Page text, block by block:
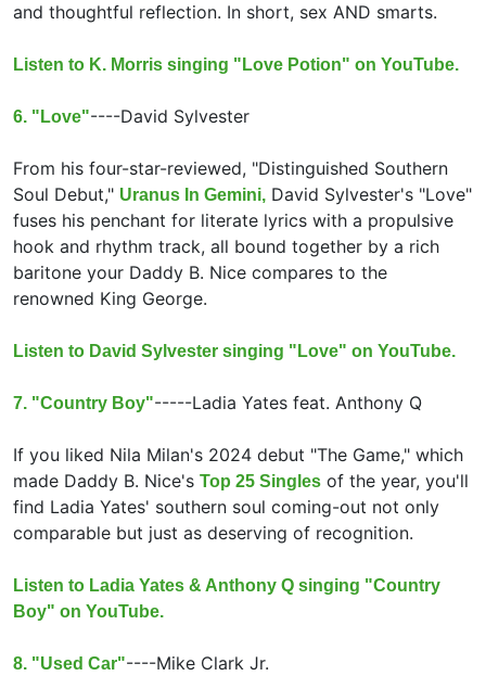
and thoughtful reflection. In short, sex AND smarts.
Listen to K. Morris singing "Love Potion" on YouTube.
6. "Love"----David Sylvester
From his four-star-reviewed, "Distinguished Southern
Soul Debut," Uranus In Gemini, David Sylvester's "Love"
fuses his penchant for literate lyrics with a propulsive
hook and rhythm track, all bound together by a rich
baritone your Daddy B. Nice compares to the
renowned King George.
Listen to David Sylvester singing "Love" on YouTube.
7. "Country Boy"-----Ladia Yates feat. Anthony Q
If you liked Nila Milan's 2024 debut "The Game," which
made Daddy B. Nice's Top 25 Singles of the year, you'll
find Ladia Yates' southern soul coming-out not only
comparable but just as deserving of recognition.
Listen to Ladia Yates & Anthony Q singing "Country
Boy" on YouTube.
8. "Used Car"----Mike Clark Jr.